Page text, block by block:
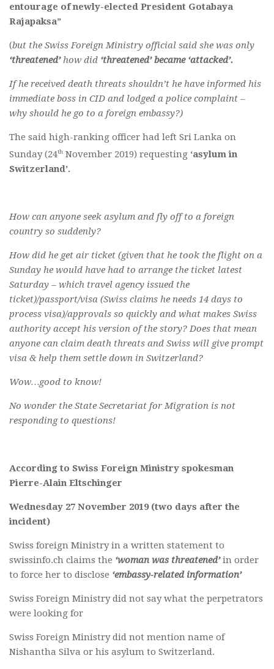
entourage of newly-elected President Gotabaya
Rajapaksa”
(but the Swiss Foreign Ministry official said she was only
‘threatened’how did ‘threatened’ became ‘attacked’.
If he received death threats shouldn’t he have informed his
immediate boss in CID and lodged a police complaint –
why should he go to a foreign embassy?)
The said high-ranking officer had left Sri Lanka on
Sunday (24th November 2019) requesting ‘asylum in
Switzerland’.
How can anyone seek asylum and fly off to a foreign
country so suddenly?
How did he get air ticket (given that he took the flight on a
Sunday he would have had to arrange the ticket latest
Saturday – which travel agency issued the
ticket)/passport/visa (Swiss claims he needs 14 days to
process visa)/approvals so quickly and what makes Swiss
authority accept his version of the story? Does that mean
anyone can claim death threats and Swiss will give prompt
visa & help them settle down in Switzerland?
Wow…good to know!
No wonder the State Secretariat for Migration is not
responding to questions!
According to Swiss Foreign Ministry spokesman
Pierre-Alain Eltschinger
Wednesday 27 November 2019 (two days after the
incident)
Swiss foreign Ministry in a written statement to
swissinfo.ch claims the ‘woman was threatened’ in order
to force her to disclose ‘embassy-related information’
Swiss Foreign Ministry did not say what the perpetrators
were looking for
Swiss Foreign Ministry did not mention name of
Nishantha Silva or his asylum to Switzerland.